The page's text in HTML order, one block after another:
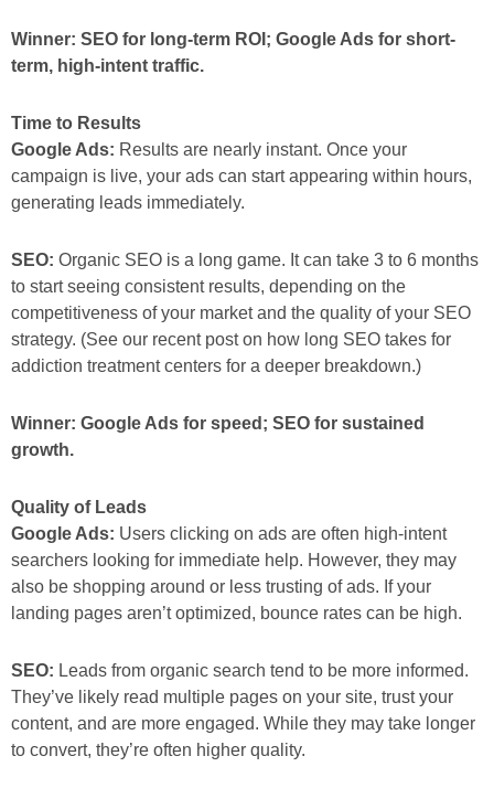
Winner: SEO for long-term ROI; Google Ads for short-
term, high-intent traffic.
Time to Results
Google Ads: Results are nearly instant. Once your
campaign is live, your ads can start appearing within hours,
generating leads immediately.
SEO: Organic SEO is a long game. It can take 3 to 6 months
to start seeing consistent results, depending on the
competitiveness of your market and the quality of your SEO
strategy. (See our recent post on how long SEO takes for
addiction treatment centers for a deeper breakdown.)
Winner: Google Ads for speed; SEO for sustained
growth.
Quality of Leads
Google Ads: Users clicking on ads are often high-intent
searchers looking for immediate help. However, they may
also be shopping around or less trusting of ads. If your
landing pages aren’t optimized, bounce rates can be high.
SEO: Leads from organic search tend to be more informed.
They’ve likely read multiple pages on your site, trust your
content, and are more engaged. While they may take longer
to convert, they’re often higher quality.